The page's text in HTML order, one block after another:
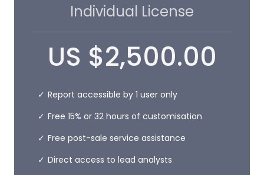
Individual License
US $2,500.00
Report accessible by 1 user only
Free 15% or 32 hours of customisation
Free post-sale service assistance
Direct access to lead analysts